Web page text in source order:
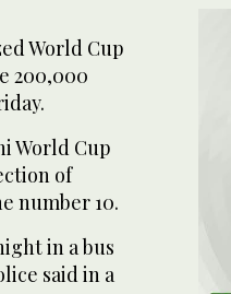
World Cup
200,000
World Cup
of
number 10.
in a bus
said in a